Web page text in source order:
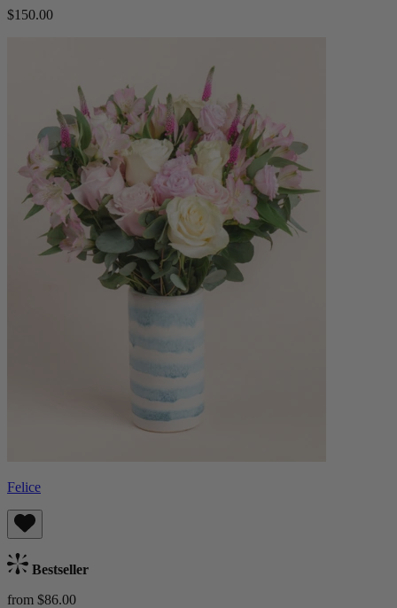
$150.00
Felice
Bestseller
from $86.00